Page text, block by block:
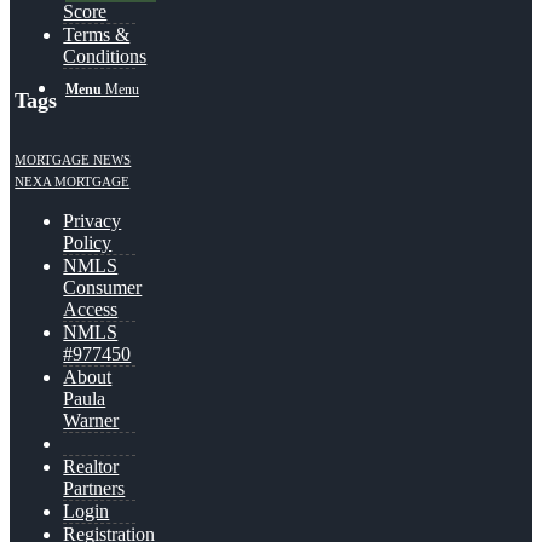
Menu Menu
Score
Terms &
Conditions
Tags
MORTGAGE NEWS
NEXA MORTGAGE
Privacy
Policy
NMLS
Consumer
Access
NMLS
#977450
About
Paula
Warner
Realtor
Partners
Login
Registration